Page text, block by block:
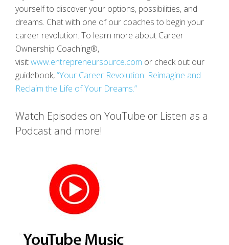
yourself to discover your options, possibilities, and
dreams. Chat with one of our coaches to begin your
career revolution. To learn more about Career
Ownership Coaching®,
visitwww.entrepreneursource.com or check out our
guidebook,“Your Career Revolution: Reimagine and
Reclaim the Life of Your Dreams.”
Watch Episodes on YouTube or Listen as a
Podcast and more!